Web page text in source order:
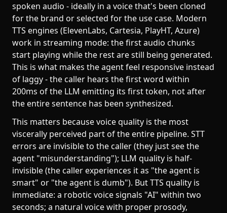
spoken audio - ideally in a voice that's been cloned
for the brand or selected for the use case. Modern
TTS engines (ElevenLabs, Cartesia, PlayHT, Azure)
work in streaming mode: the first audio chunks
start playing while the rest are still being generated.
This is what makes the agent feel responsive instead
of laggy - the caller hears the first word within
200ms of the LLM emitting its first token, not after
the entire sentence has been synthesized.
This matters because voice quality is the most
viscerally perceived part of the entire pipeline. STT
errors are invisible to the caller (they just see the
agent "misunderstanding"); LLM quality is half-
invisible (the caller experiences it as "the agent is
smart" or "the agent is dumb"). But TTS quality is
immediate: a robotic voice signals "AI" within two
seconds; a natural voice with proper prosody,